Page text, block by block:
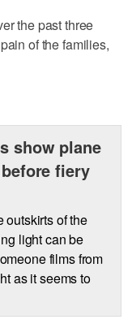
the past three
of the families,
show plane
fiery
outskirts of the
light can be
films from
as it seems to